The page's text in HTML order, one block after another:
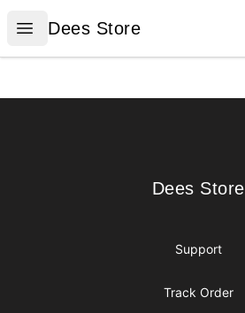
Open menu
Dees Store
Dees Store
Dees Store
Dees Store
Support
Track Order